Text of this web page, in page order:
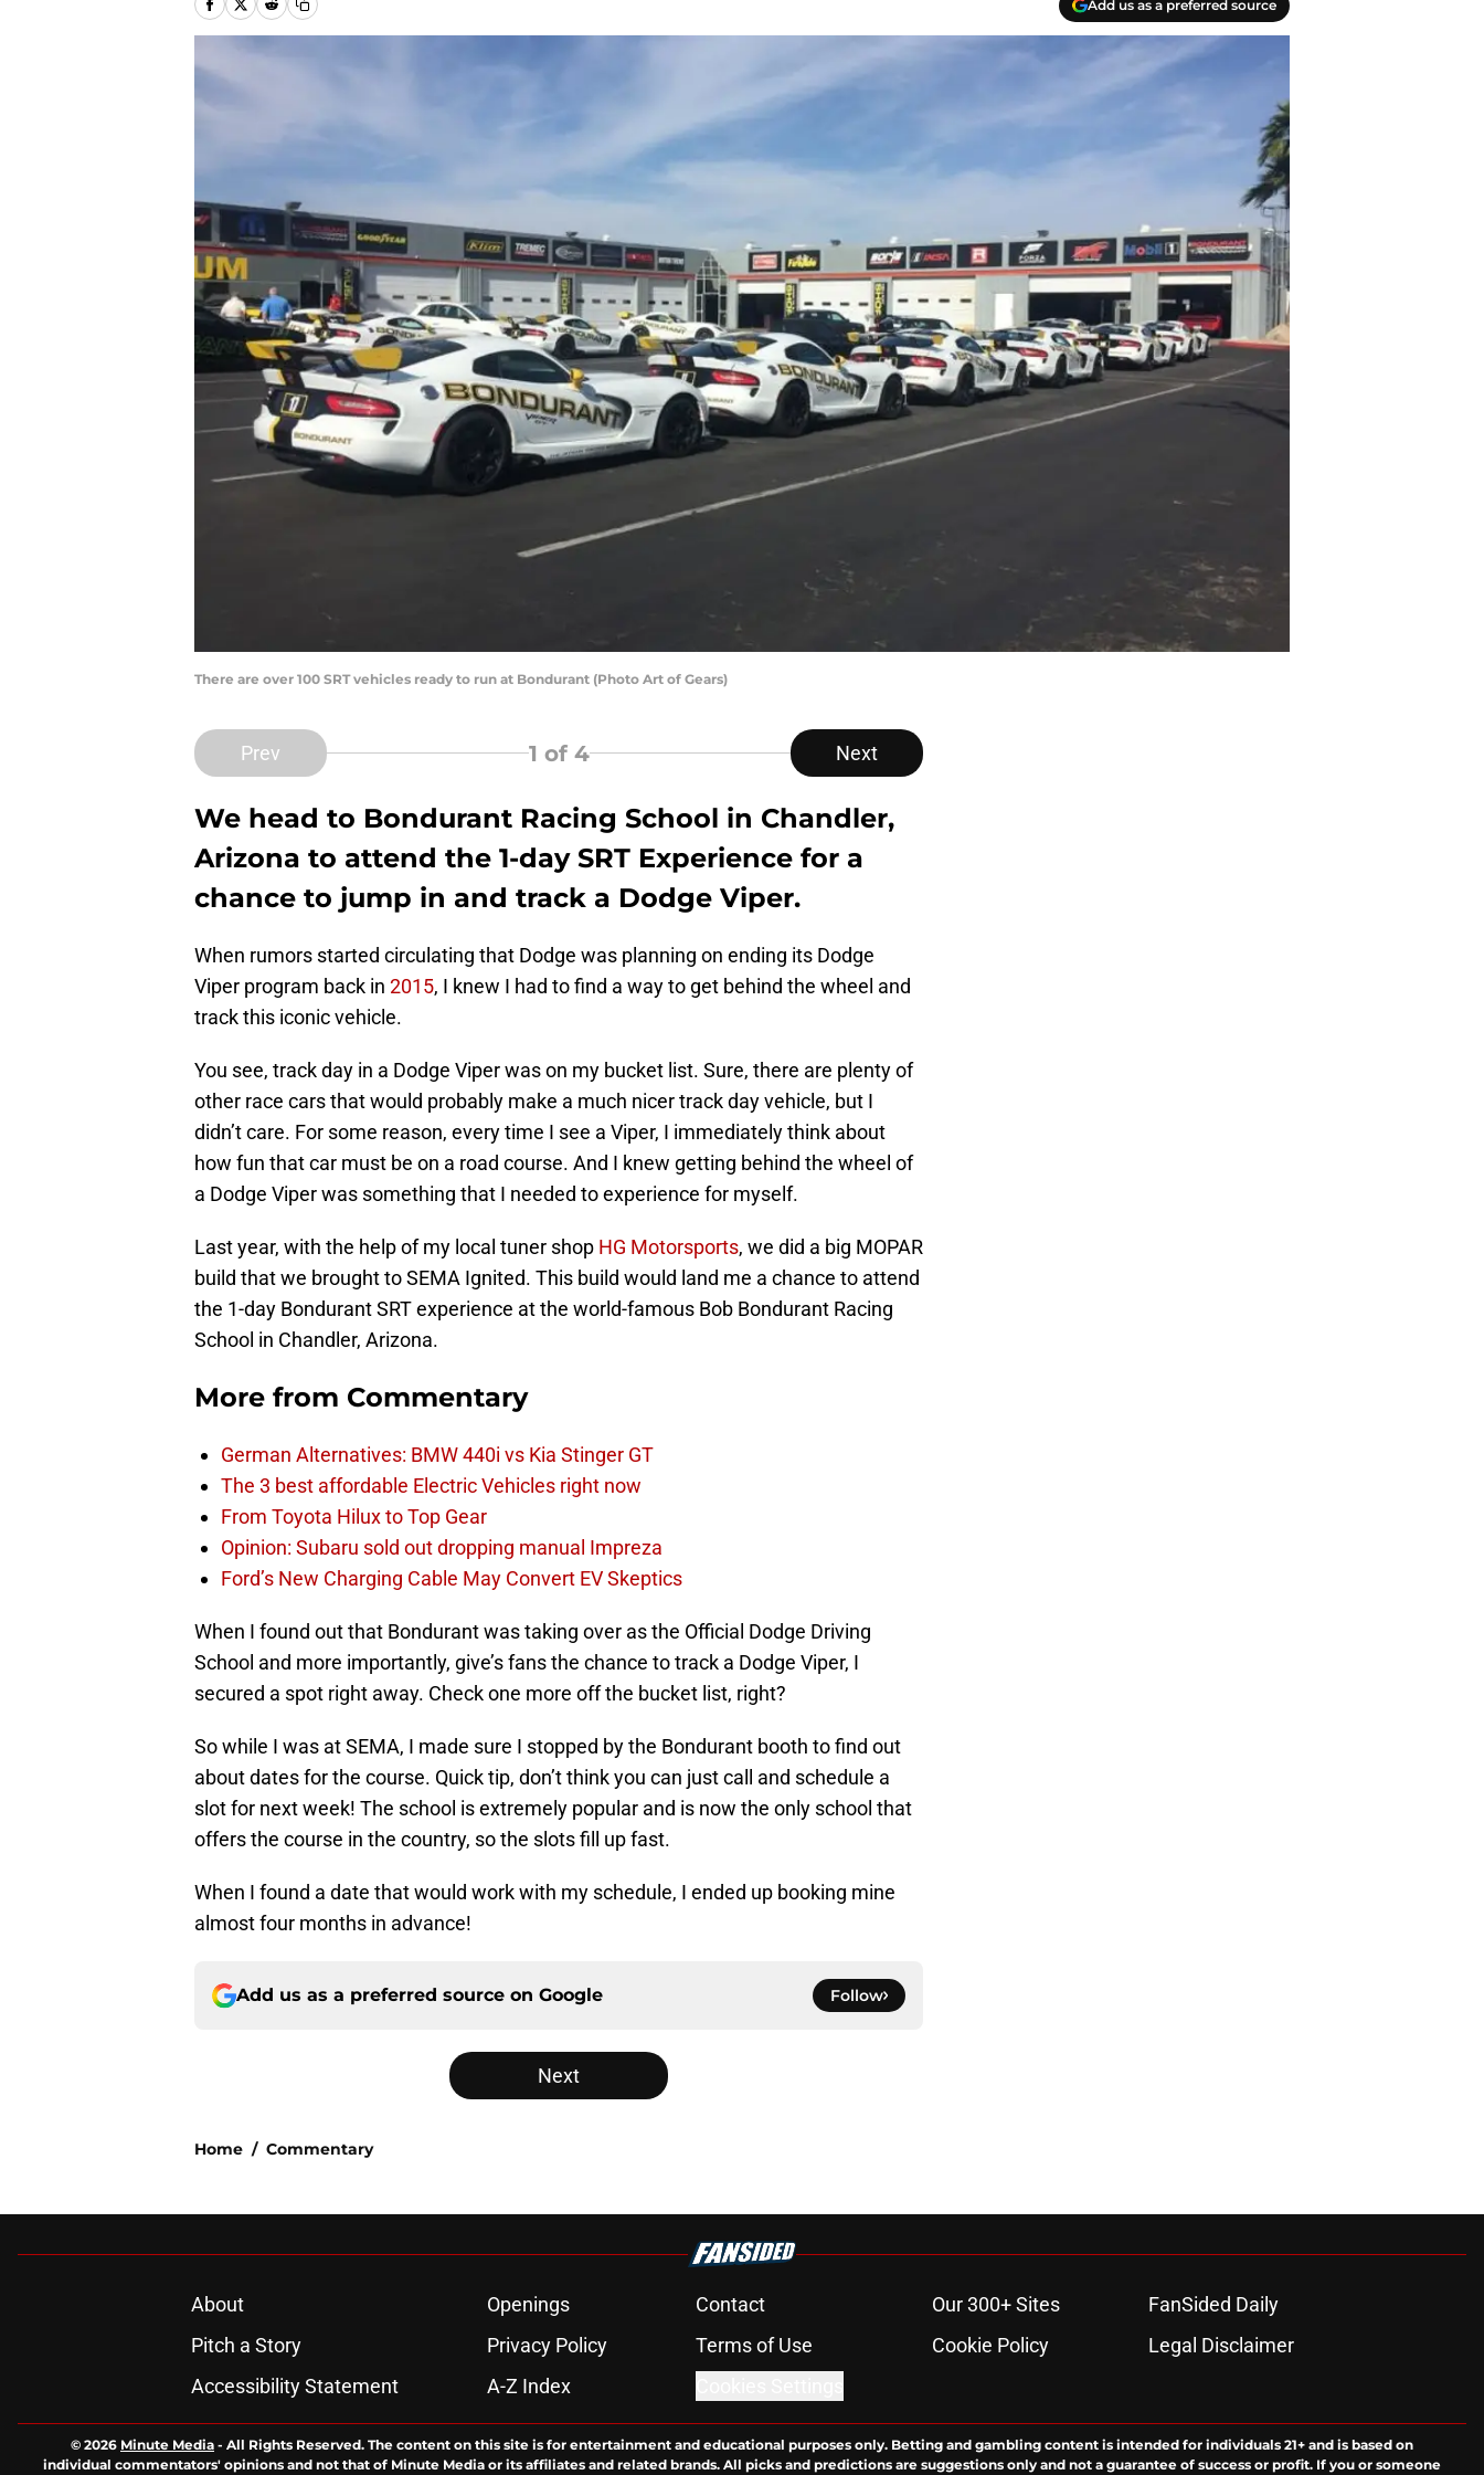
Add us as a preferred source
There are over 100 SRT vehicles ready to run at Bondurant (Photo Art of Gears)
Prev 1 of 4 Next
We head to Bondurant Racing School in Chandler,
Arizona to attend the 1-day SRT Experience for a
chance to jump in and track a Dodge Viper.
When rumors started circulating that Dodge was planning on ending its Dodge
Viper program back in 2015, I knew I had to find a way to get behind the wheel and
track this iconic vehicle.
You see, track day in a Dodge Viper was on my bucket list. Sure, there are plenty of
other race cars that would probably make a much nicer track day vehicle, but I
didn’t care. For some reason, every time I see a Viper, I immediately think about
how fun that car must be on a road course. And I knew getting behind the wheel of
a Dodge Viper was something that I needed to experience for myself.
Last year, with the help of my local tuner shop HG Motorsports, we did a big MOPAR
build that we brought to SEMA Ignited. This build would land me a chance to attend
the 1-day Bondurant SRT experience at the world-famous Bob Bondurant Racing
School in Chandler, Arizona.
More from Commentary
German Alternatives: BMW 440i vs Kia Stinger GT
The 3 best affordable Electric Vehicles right now
From Toyota Hilux to Top Gear
Opinion: Subaru sold out dropping manual Impreza
Ford’s New Charging Cable May Convert EV Skeptics
When I found out that Bondurant was taking over as the Official Dodge Driving
School and more importantly, give’s fans the chance to track a Dodge Viper, I
secured a spot right away. Check one more off the bucket list, right?
So while I was at SEMA, I made sure I stopped by the Bondurant booth to find out
about dates for the course. Quick tip, don’t think you can just call and schedule a
slot for next week! The school is extremely popular and is now the only school that
offers the course in the country, so the slots fill up fast.
When I found a date that would work with my schedule, I ended up booking mine
almost four months in advance!
Add us as a preferred source on Google Follow
Next
Home / Commentary
About Openings Contact Our 300+ Sites
FanSided Daily
Pitch a Story
Privacy Policy Terms of Use Cookie Policy
Legal Disclaimer
Accessibility Statement
A-Z Index
© 2026 Minute Media - All Rights Reserved. The content on this site is for entertainment and educational purposes only. Betting and gambling content is intended for individuals 21+ and is based on
individual commentators' opinions and not that of Minute Media or its affiliates and related brands. All picks and predictions are suggestions only and not a guarantee of success or profit. If you or someone